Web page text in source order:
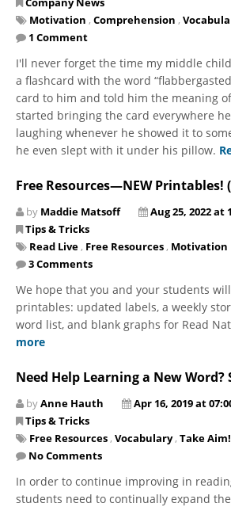
Motivation , Comprehension ,
1 Comment
I'll never forget the time my middle
a flashcard with the word
card to him and told him the meaning
started bringing the card everywhere
laughing whenever he showed it to
he even slept with it under his pillow.
Free Resources—NEW Printables!
by Maddie Matsoff
Aug 25, 2022 at
Tips & Tricks
Read Live , Free Resources , Motivation
3 Comments
We hope that you and your students
printables: updated labels, a weekly
word list, and blank graphs for Read
more
Need Help Learning a New Word?
byAnne Hauth
Apr 16, 2019 at
Tips & Tricks
Free Resources , Vocabulary, Take
No Comments
In order to continue improving in
students need to continually expand